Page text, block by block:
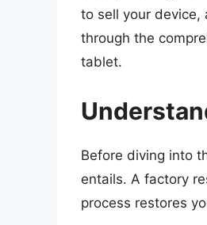
to sell your
through the
tablet.
Before diving into
entails. A factory
process restores